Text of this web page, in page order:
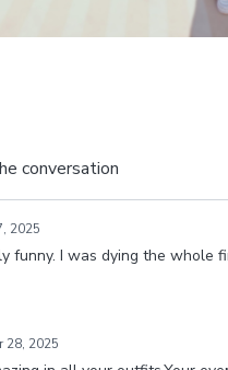
conversation
2025
funny. I was dying the whole
28, 2025